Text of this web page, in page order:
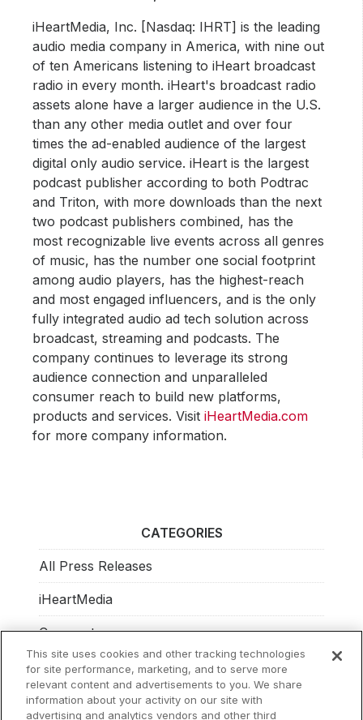
iHeartMedia, Inc. [Nasdaq: IHRT] is the leading
audio media company in America, with nine out
of ten Americans listening to iHeart broadcast
radio in every month. iHeart's broadcast radio
assets alone have a larger audience in the U.S.
than any other media outlet and over four
times the ad-enabled audience of the largest
digital only audio service. iHeart is the largest
podcast publisher according to both Podtrac
and Triton, with more downloads than the next
two podcast publishers combined, has the
most recognizable live events across all genres
of music, has the number one social footprint
among audio players, has the highest-reach
and most engaged influencers, and is the only
fully integrated audio ad tech solution across
broadcast, streaming and podcasts. The
company continues to leverage its strong
audience connection and unparalleled
consumer reach to build new platforms,
products and services. VisitiHeartMedia.com
for more company information.
CATEGORIES
All Press Releases
iHeartMedia
Corporate
Investors
Philanthropy
This site uses cookies and other tracking technologies
for site performance, marketing, and to serve more
relevant content and advertisements to you. We share
information about your activity on our site with
advertising and analytics vendors and other third